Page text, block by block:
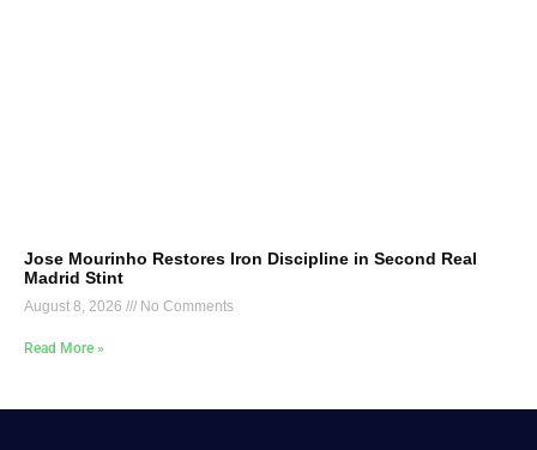
Jose Mourinho Restores Iron Discipline in Second Real
Madrid Stint
August 8, 2026 No Comments
Read More »